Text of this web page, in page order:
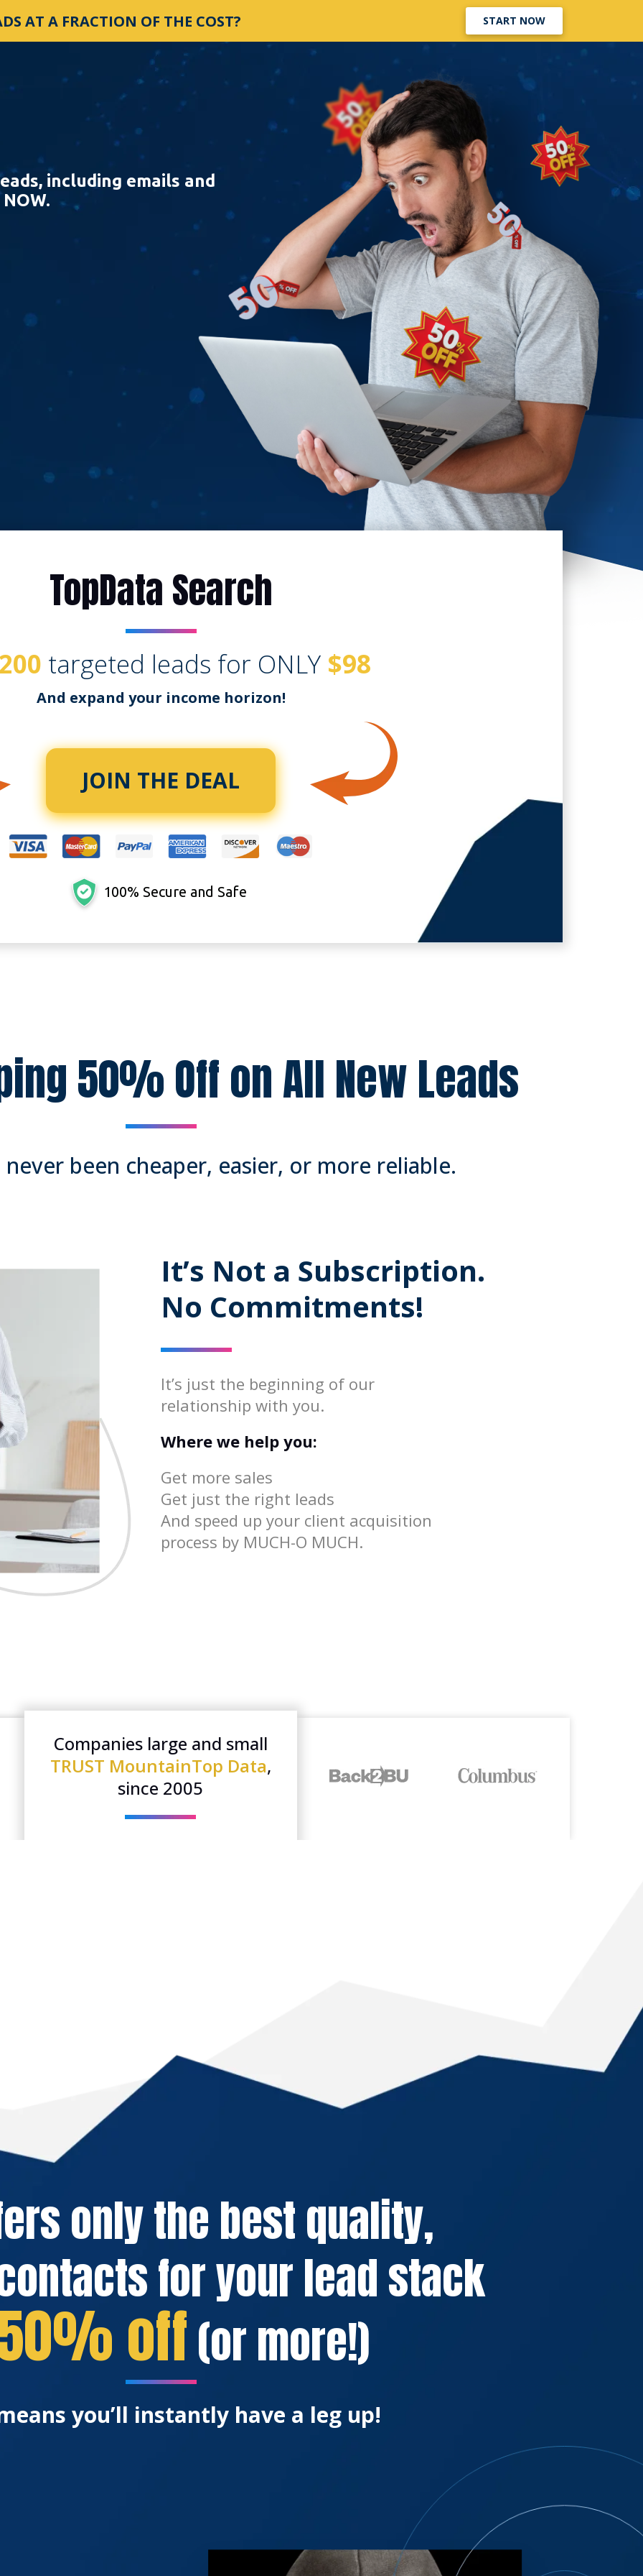
AT A FRACTION OF THE COST? START NOW
including emails and
TopData Search
targeted leads for ONLY $98
And expand your income horizon!
JOIN THE DEAL
100% Secure and Safe
50% Off on All New Leads
been cheaper, easier, or more reliable.
It’s Not a Subscription.
No Commitments!
It’s just the beginning of our
relationship with you.
Where we help you:
Get more sales
Get just the right leads
And speed up your client acquisition
process by MUCH-O MUCH.
Companies large and small
TRUST MountainTop Data,
since 2005
only the best quality,
for your lead stack
off(or more!)
you’ll instantly have a leg up!